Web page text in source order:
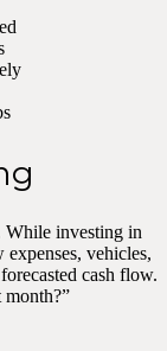
While investing in
vehicles,
cash flow.